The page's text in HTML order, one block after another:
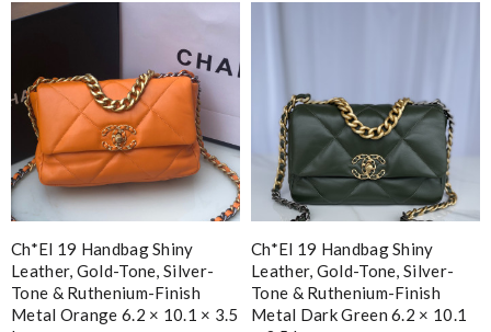
Ch*el 19 Handbag Shiny
Leather, Gold-Tone, Silver-
Tone & Ruthenium-Finish
Metal Orange 6.2 × 10.1 × 3.5
Ch*el 19 Handbag Shiny
Leather, Gold-Tone, Silver-
Tone & Ruthenium-Finish
Metal Dark Green 6.2 × 10.1